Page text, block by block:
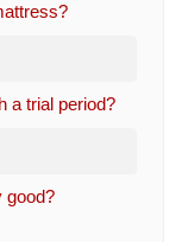
a trial period?
good?